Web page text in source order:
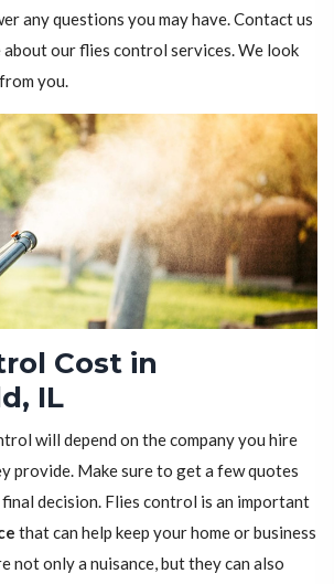
any questions you may have. Contact us
our flies control services. We look
you.
Cost in
IL
will depend on the company you hire
provide. Make sure to get a few quotes
decision. Flies control is an important
that can help keep your home or business
not only a nuisance, but they can also